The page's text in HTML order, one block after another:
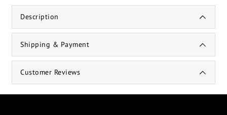
Description
Shipping & Payment
Customer Reviews